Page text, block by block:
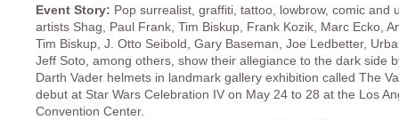
Event Story: Pop surrealist, graffiti, tattoo, lowbrow, comic and
artists Shag, Paul Frank, Tim Biskup, Frank Kozik, Marc Ecko,
Tim Biskup, J. Otto Seibold, Gary Baseman, Joe Ledbetter,
Jeff Soto, among others, show their allegiance to the dark side
Darth Vader helmets in landmark gallery exhibition called The
debut at Star Wars Celebration IV on May 24 to 28 at the Los
Convention Center.